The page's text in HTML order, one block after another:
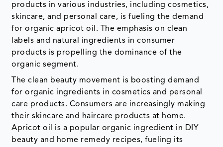
products in various industries, including cosmetics,
skincare, and personal care, is fueling the demand
for organic apricot oil. The emphasis on clean
labels and natural ingredients in consumer
products is propelling the dominance of the
organic segment.
The clean beauty movement is boosting demand
for organic ingredients in cosmetics and personal
care products. Consumers are increasingly making
their skincare and haircare products at home.
Apricot oil is a popular organic ingredient in DIY
beauty and home remedy recipes, fueling its